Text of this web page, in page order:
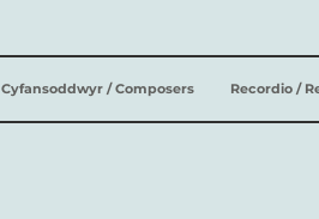
Cyfansoddwyr / Composers Recordio /